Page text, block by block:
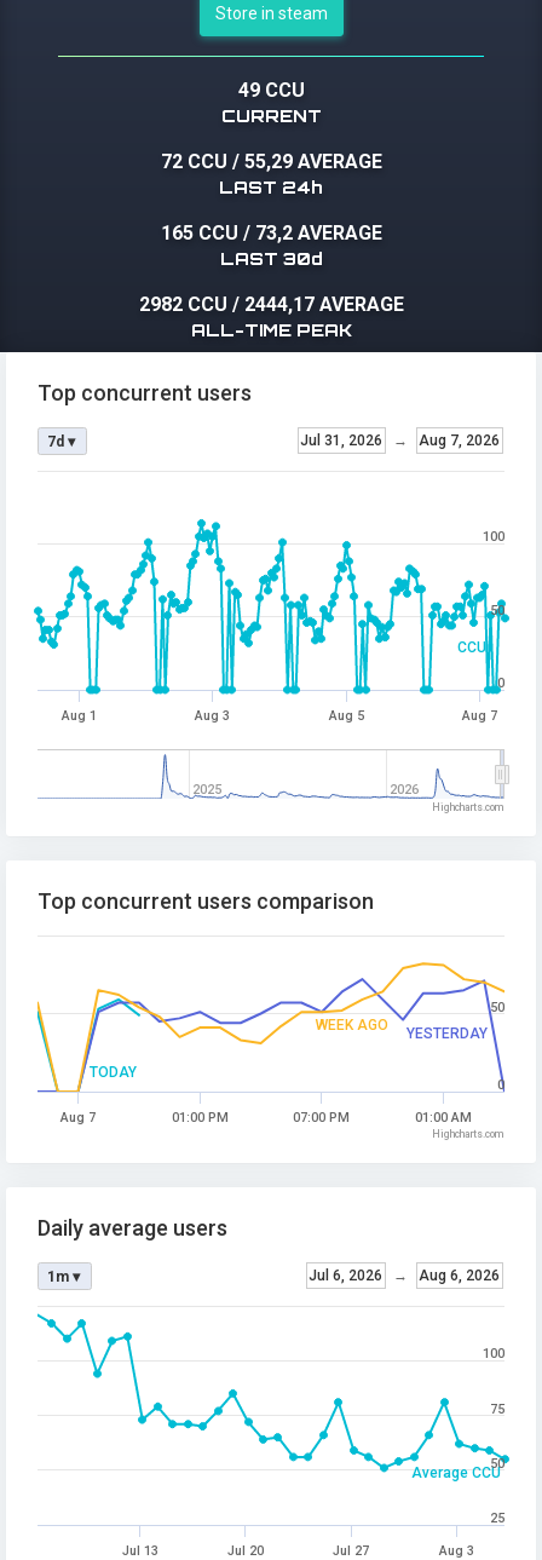
Store in steam
49 CCU
CURRENT
72 CCU / 55,29 AVERAGE
LAST 24h
165 CCU / 73,2 AVERAGE
LAST 30d
2982 CCU / 2444,17 AVERAGE
ALL-TIME PEAK
CCU
Top concurrent users
Jul 31, 2026 → Aug 7, 2026
7d ▾
Aug 1 Aug 3 Aug 5 Aug 7
2025 2026
0
50
100
Highcharts.com
TODAY
YESTERDAY
WEEK AGO
Top concurrent users comparison
Aug 7 01:00 PM 07:00 PM 01:00 AM
0
50
Highcharts.com
Average CCU
Daily average users
Jul 6, 2026 → Aug 6, 2026
1m ▾
Jul 13 Jul 20 Jul 27 Aug 3
25
50
75
100